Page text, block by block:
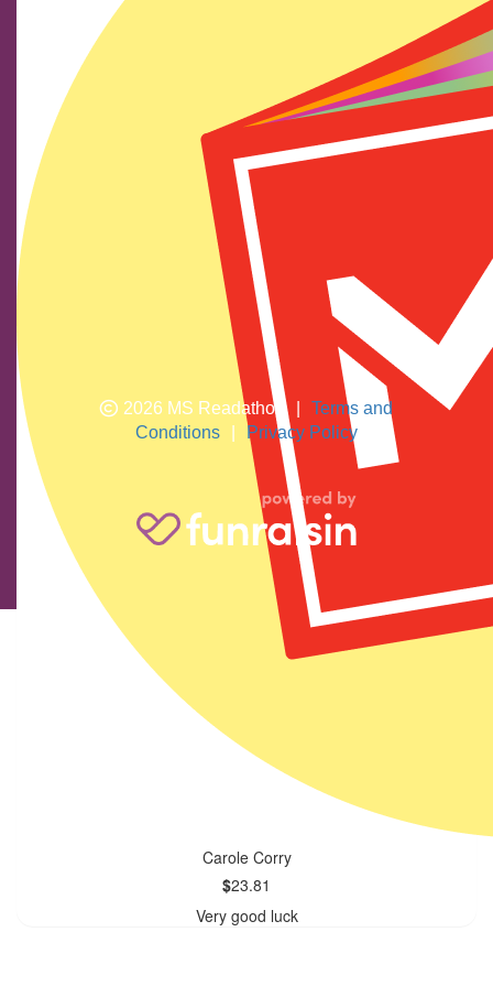
Carole Corry
$23.81
Very good luck
Find us on social media
We show our respect and acknowledge Aboriginal and
Torres Strait Islander peoples who are the traditional
custodians of this land. We pay respects to their elders
past and present.
2026 MS Readathon
Terms and
Conditions
Privacy Policy